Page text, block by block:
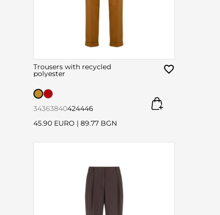
Trousers with recycled
polyester
34363840424446
45.90 EURO | 89.77 BGN